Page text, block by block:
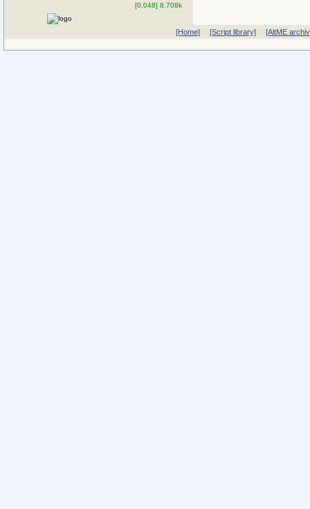
[0.048] 8.708k
[Home] [Script library] [AltME